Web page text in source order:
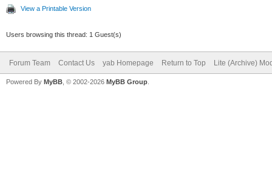
View a Printable Version
Users browsing this thread: 1 Guest(s)
Forum Team Contact Us yab Homepage Return to Top Lite (Archive)
Powered By MyBB , © 2002-2026 MyBB Group